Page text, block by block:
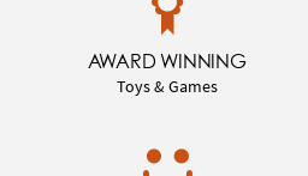
AWARD WINNING
Toys & Games